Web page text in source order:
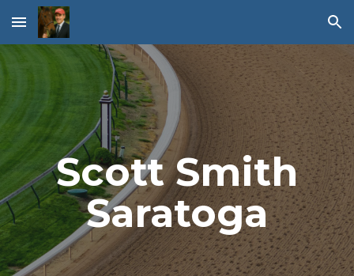
Skip to main content Skip to navigation
Scott Smith
Saratoga